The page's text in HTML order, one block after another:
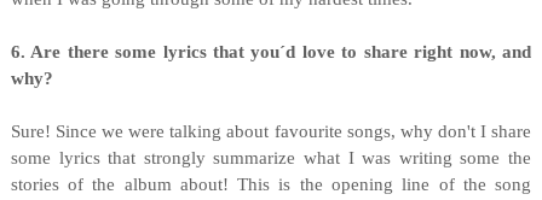
6. Are there some lyrics that you´d love to share right now, and
why?
Sure! Since we were talking about favourite songs, why don't I share
some lyrics that strongly summarize what I was writing some the
stories of the album about! This is the opening line of the song